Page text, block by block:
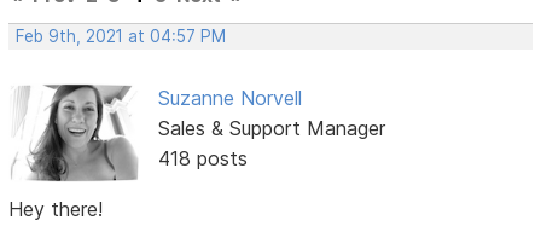
Feb 9th, 2021 at 04:57 PM
Suzanne Norvell
Sales & Support Manager
418 posts
Hey there!